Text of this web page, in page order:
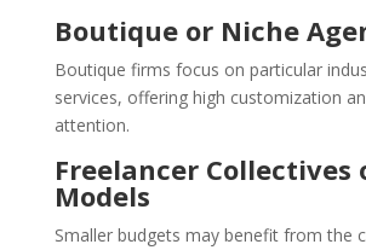
Boutique or Niche
Boutique firms focus on particular
services, offering high customization
attention.
Freelancer Collectives
Models
Smaller budgets may benefit from the